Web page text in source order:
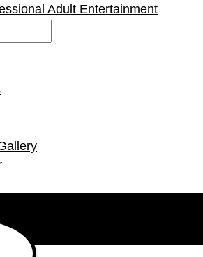
Adult Entertainment